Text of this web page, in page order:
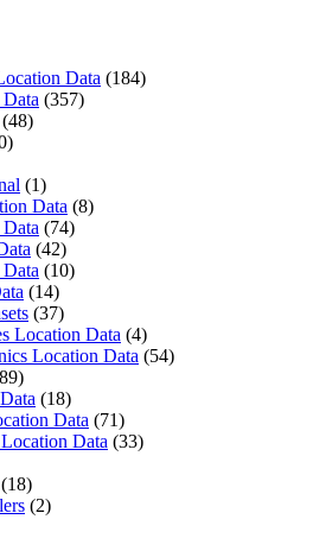
Data (184)
(357)
(48)
(1)
Data (8)
(74)
(42)
(10)
(14)
(37)
Location Data (4)
Location Data (54)
(18)
Data (71)
Data (33)
(18)
(2)